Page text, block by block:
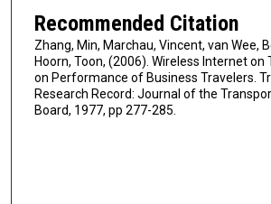
Recommended Citation
Zhang, Min, Marchau, Vincent, van Wee,
Hoorn, Toon, (2006). Wireless Internet on
on Performance of Business Travelers.
Research Record: Journal of the
Board, 1977, pp 277-285.